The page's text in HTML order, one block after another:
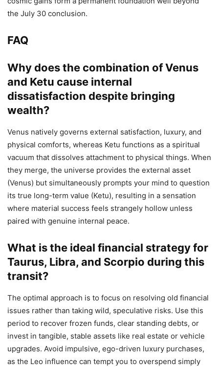
the July 30 conclusion.
FAQ
Why does the combination of Venus
and Ketu cause internal
dissatisfaction despite bringing
wealth?
Venus natively governs external satisfaction, luxury, and
physical comforts, whereas Ketu functions as a spiritual
vacuum that dissolves attachment to physical things. When
they merge, the universe provides the external asset
(Venus) but simultaneously prompts your mind to question
its true long-term value (Ketu), resulting in a sensation
where material success feels strangely hollow unless
paired with genuine internal peace.
What is the ideal financial strategy for
Taurus, Libra, and Scorpio during this
transit?
The optimal approach is to focus on resolving old financial
issues rather than taking wild, speculative risks. Use this
period to recover frozen funds, clear standing debts, or
invest in tangible, stable assets like real estate or vehicle
upgrades. Avoid impulsive, ego-driven luxury purchases,
as the Leo influence can tempt you to overspend simply